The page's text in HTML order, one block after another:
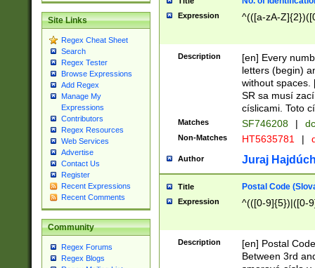
Site Links
Regex Cheat Sheet
Search
Regex Tester
Browse Expressions
Add Regex
Manage My
Expressions
Contributors
Regex Resources
Web Services
Advertise
Contact Us
Register
Recent Expressions
Recent Comments
Community
Regex Forums
Regex Blogs
Expression ^(([a-zA-
Description
[en] Every
letters (begin)
without spaces.
SR sa musí
císlicami. Toto
Matches SF746208 |
Non-Matches HT5635781 |
Author Juraj
Title Postal Code
Expression ^(([0-9]{5})|([0-
Description
[en] Postal
Between 3rd